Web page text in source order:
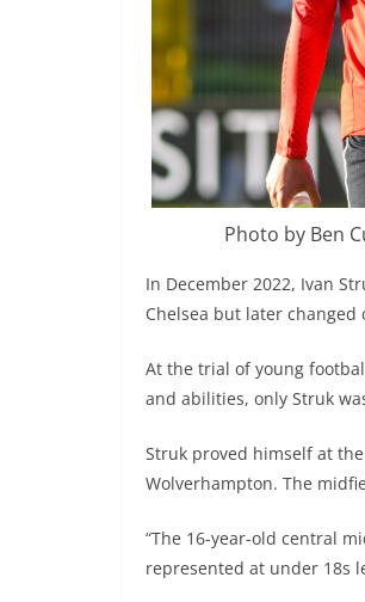
Photo by Ben
In December 2022, Ivan
Chelsea but later
At the trial of young
and abilities, only Struk
Struk proved himself at
Wolverhampton. The
“The 16-year-old central
represented at under 18s